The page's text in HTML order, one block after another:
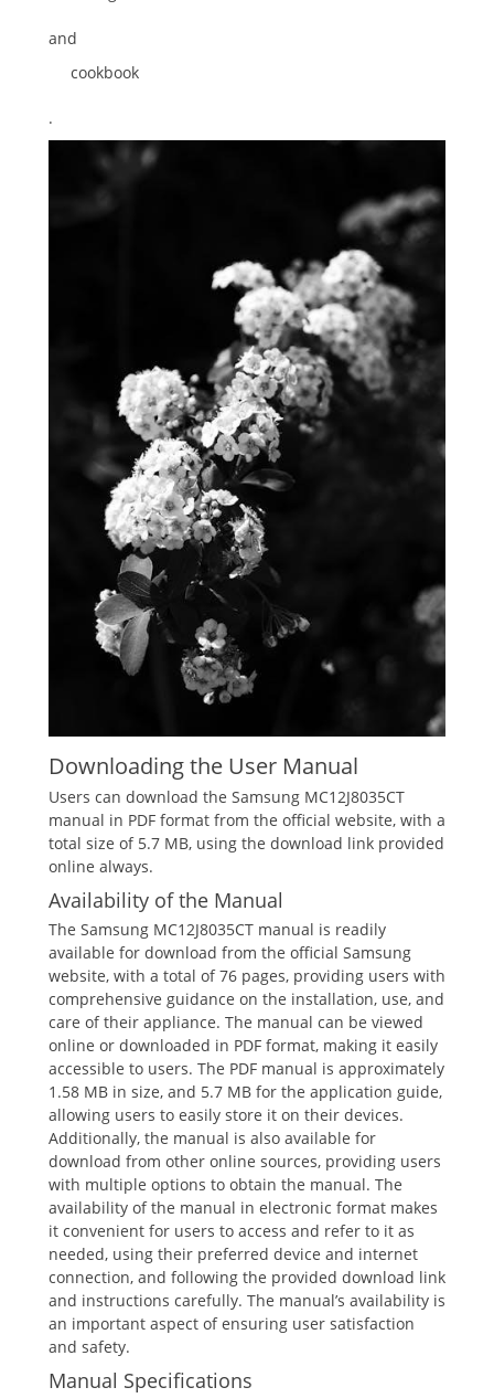
and
cookbook
.
Downloading the User Manual
Users can download the Samsung MC12J8035CT
manual in PDF format from the official website, with a
total size of 5.7 MB, using the download link provided
online always.
Availability of the Manual
The Samsung MC12J8035CT manual is readily
available for download from the official Samsung
website, with a total of 76 pages, providing users with
comprehensive guidance on the installation, use, and
care of their appliance. The manual can be viewed
online or downloaded in PDF format, making it easily
accessible to users. The PDF manual is approximately
1.58 MB in size, and 5.7 MB for the application guide,
allowing users to easily store it on their devices.
Additionally, the manual is also available for
download from other online sources, providing users
with multiple options to obtain the manual. The
availability of the manual in electronic format makes
it convenient for users to access and refer to it as
needed, using their preferred device and internet
connection, and following the provided download link
and instructions carefully. The manual’s availability is
an important aspect of ensuring user satisfaction
and safety.
Manual Specifications